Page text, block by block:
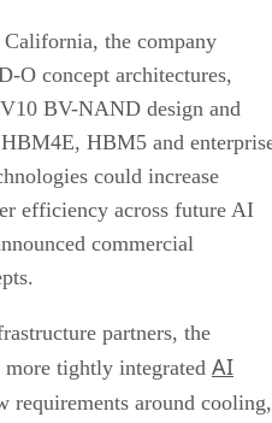
the company
O concept architectures,
BV-NAND design and
HBM5 and
could increase
efficiency across future AI
commercial
partners, the
more tightly integrated AI
requirements around cooling,